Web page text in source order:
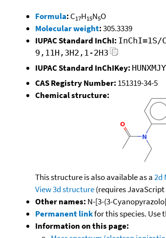
Formula: C17H15N5O
Molecular weight:305.3339
IUPAC Standard InChI: InChI=1S/
9,11H,3H2,1-2H3
IUPAC Standard InChIKey:
CAS Registry Number: 151319-34-5
Chemical structure:
This structure is also available as a2d
View 3d structure(requires JavaScript
Other names: N-[3-(3-
Permanent linkfor this species. Use
Information on this page: